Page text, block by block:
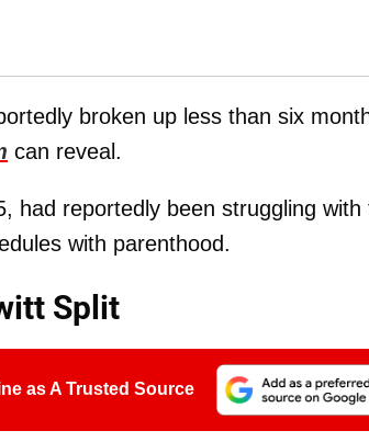
broken up less than six
can reveal.
had reportedly been struggling
with parenthood.
Split
as A Trusted Source